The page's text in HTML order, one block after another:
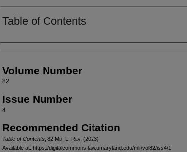
Table of Contents
Authors
Volume Number
82
Issue Number
4
Recommended Citation
Table of Contents , 82 Md . L. Rev . (2023)
Available at: https://digitalcommons.law.umaryland.edu/mlr/vol82/iss4/1